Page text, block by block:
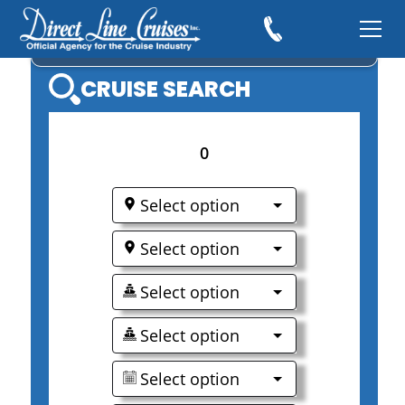
MSC CRUISES
CRUISE SEARCH
0
Select option
Select option
Select option
Select option
Select option